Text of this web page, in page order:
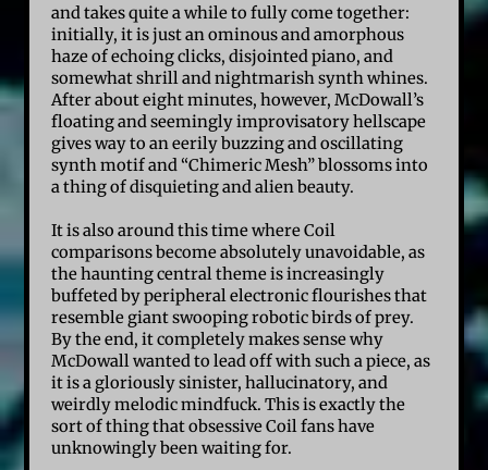
and takes quite a while to fully come together:
initially, it is just an ominous and amorphous
haze of echoing clicks, disjointed piano, and
somewhat shrill and nightmarish synth whines.
After about eight minutes, however, McDowall’s
floating and seemingly improvisatory hellscape
gives way to an eerily buzzing and oscillating
synth motif and “Chimeric Mesh” blossoms into
a thing of disquieting and alien beauty.
It is also around this time where Coil
comparisons become absolutely unavoidable, as
the haunting central theme is increasingly
buffeted by peripheral electronic flourishes that
resemble giant swooping robotic birds of prey.
By the end, it completely makes sense why
McDowall wanted to lead off with such a piece, as
it is a gloriously sinister, hallucinatory, and
weirdly melodic mindfuck. This is exactly the
sort of thing that obsessive Coil fans have
unknowingly been waiting for.